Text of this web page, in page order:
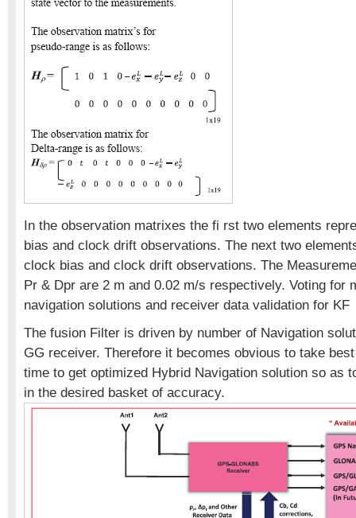
In the observation matrixes the fi rst two elements
bias and clock drift observations. The next two
clock bias and clock drift observations. The
Pr & Dpr are 2 m and 0.02 m/s respectively. Voting for
navigation solutions and receiver data validation for KF
The fusion Filter is driven by number of Navigation
GG receiver. Therefore it becomes obvious to take
time to get optimized Hybrid Navigation solution so as
in the desired basket of accuracy.